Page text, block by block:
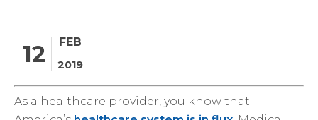
12 FEB
2019
As a healthcare provider, you know that